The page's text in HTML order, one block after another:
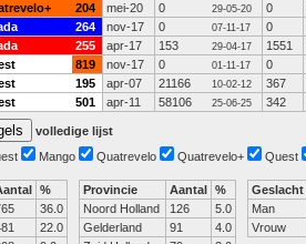
204 mei-20 0 29-05-20 0
264 nov-17 0 07-11-17 0
255 apr-17 153 29-04-17 1551
819 nov-17 0 01-11-17 0
195 apr-07 21166 10-02-12 367
501 apr-11 58106 25-06-25 342
volledige lijst
Mango Quatrevelo Quatrevelo+ Quest
%
36.0
22.0
Provincie Aantal %
Noord Holland
126
5.0
Gelderland
91
4.0
Geslacht
Man
Vrouw